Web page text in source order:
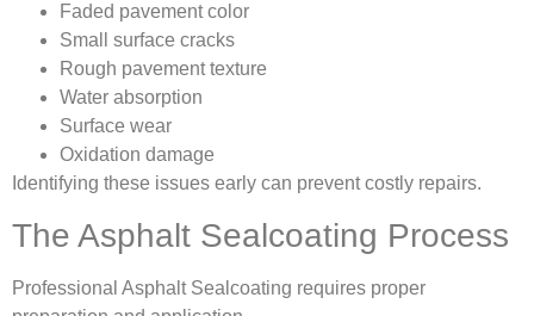
Faded pavement color
Small surface cracks
Rough pavement texture
Water absorption
Surface wear
Oxidation damage
Identifying these issues early can prevent costly repairs.
The Asphalt Sealcoating Process
Professional Asphalt Sealcoating requires proper